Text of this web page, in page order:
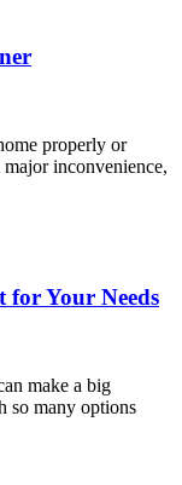
properly or
inconvenience,
for Your Needs
make a big
so many options